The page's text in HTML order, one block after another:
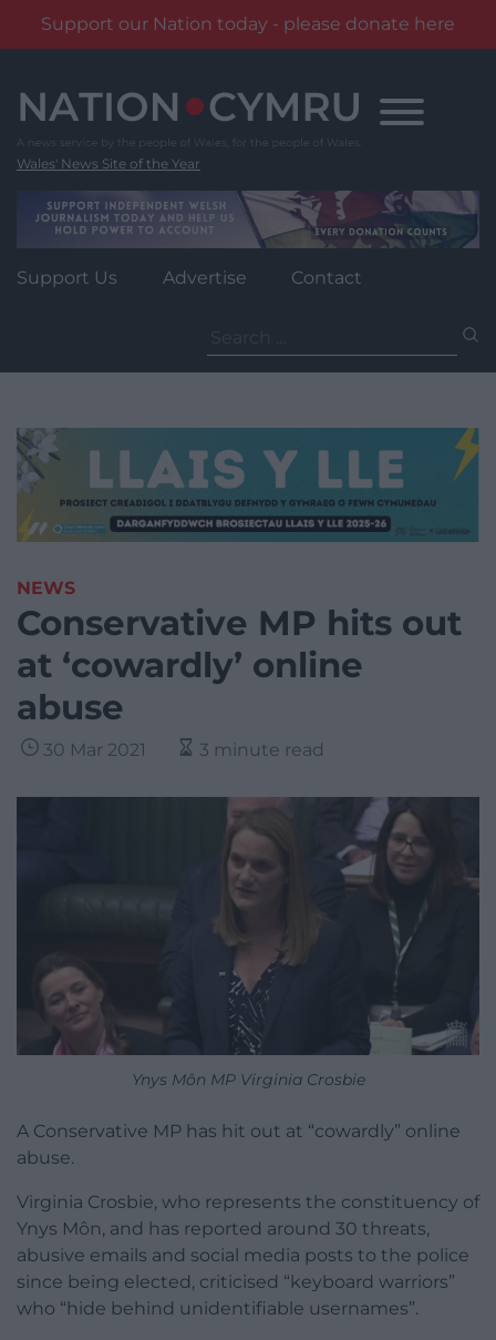
Support our Nation today - please donate here
content
Wales' News Site of the Year
Support Us Advertise Contact
for:
NEWS
Conservative MP hits out
at ‘cowardly’ online
abuse
30 Mar 2021 3 minute read
Ynys Môn MP Virginia Crosbie
A Conservative MP has hit out at “cowardly” online
abuse.
Virginia Crosbie, who represents the constituency of
Ynys Môn, and has reported around 30 threats,
abusive emails and social media posts to the police
since being elected, criticised “keyboard warriors”
who “hide behind unidentifiable usernames”.